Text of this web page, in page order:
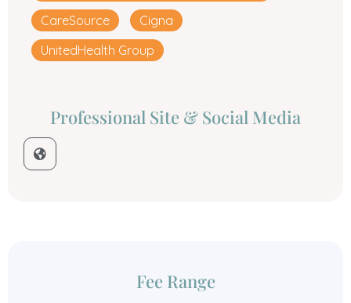
CareSource
Cigna
UnitedHealth Group
Professional Site & Social Media
Fee Range